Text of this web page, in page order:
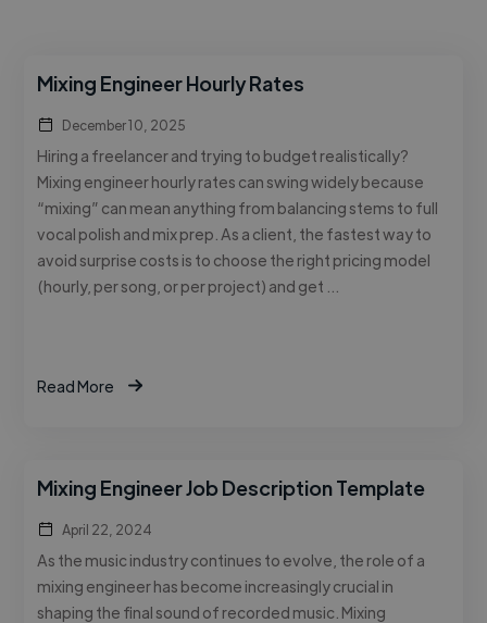
Mixing Engineer Hourly Rates
December 10, 2025
Hiring a freelancer and trying to budget realistically?
Mixing engineer hourly rates can swing widely because
“mixing” can mean anything from balancing stems to full
vocal polish and mix prep. As a client, the fastest way to
avoid surprise costs is to choose the right pricing model
(hourly, per song, or per project) and get …
Read More
Mixing Engineer Job Description Template
April 22, 2024
As the music industry continues to evolve, the role of a
mixing engineer has become increasingly crucial in
shaping the final sound of recorded music. Mixing